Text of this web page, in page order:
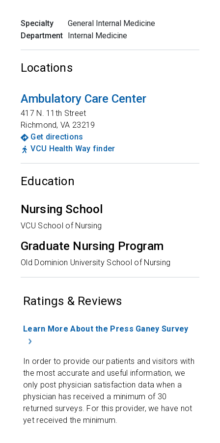
Specialty
General Internal Medicine
Department
Internal Medicine
Locations
Ambulatory Care Center
417 N. 11th Street
Richmond,VA 23219
Get directions
VCU Health Way finder
Education
Nursing School
VCU School of Nursing
Graduate Nursing Program
Old Dominion University School of Nursing
Ratings & Reviews
Learn More About the Press Ganey Survey
In order to provide our patients and visitors with
the most accurate and useful information, we
only post physician satisfaction data when a
physician has received a minimum of 30
returned surveys. For this provider, we have not
yet received the minimum.